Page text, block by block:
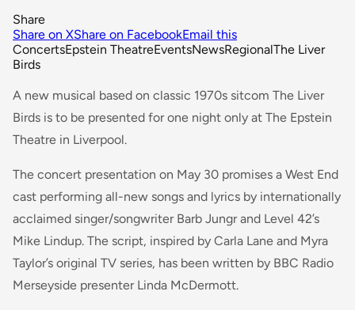
Share
Share on XShare on FacebookEmail this
ConcertsEpstein TheatreEventsNewsRegionalThe Liver
Birds
A new musical based on classic 1970s sitcom The Liver
Birds is to be presented for one night only at The Epstein
Theatre in Liverpool.
The concert presentation on May 30 promises a West End
cast performing all-new songs and lyrics by internationally
acclaimed singer/songwriter Barb Jungr and Level 42’s
Mike Lindup. The script, inspired by Carla Lane and Myra
Taylor’s original TV series, has been written by BBC Radio
Merseyside presenter Linda McDermott.